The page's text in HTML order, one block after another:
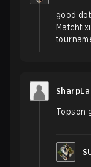
good
Topson